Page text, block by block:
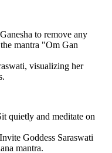
to remove any
mantra "Om Gan
visualizing her
quietly and meditate on
Invite Goddess Saraswati
mantra.